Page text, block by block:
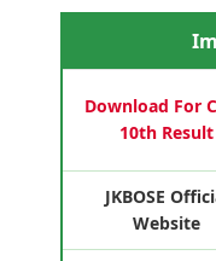
Download For
10th Result
JKBOSE
Website